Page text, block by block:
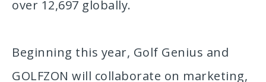
over 12,697 globally.
Beginning this year, Golf Genius and
GOLFZON will collaborate on marketing,